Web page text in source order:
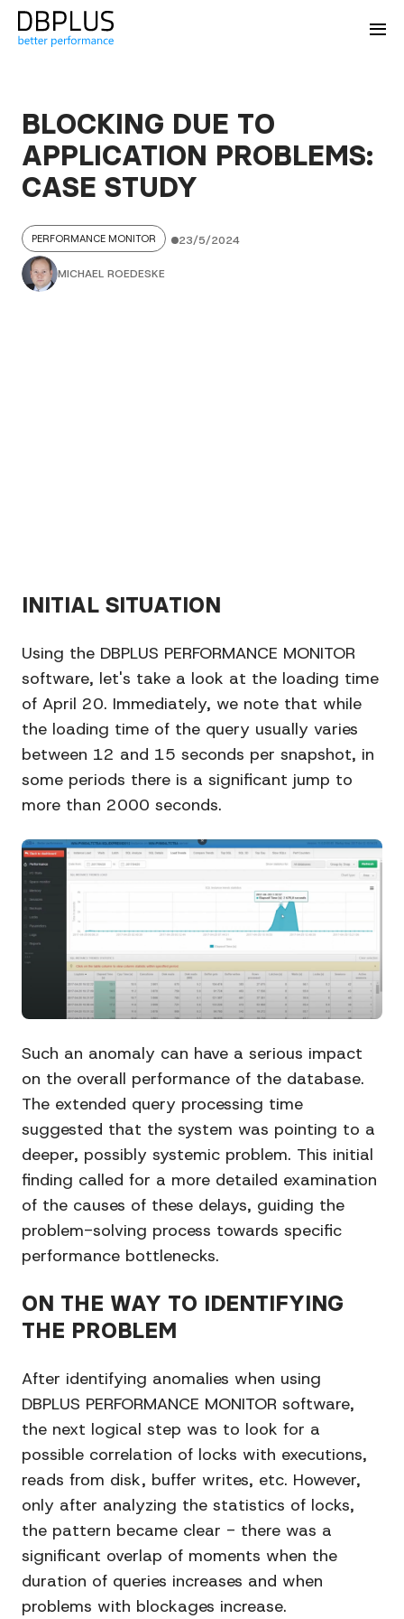
BLOCKING DUE TO
APPLICATION PROBLEMS:
CASE STUDY
PERFORMANCE MONITOR 23/5/2024
MICHAEL ROEDESKE
INITIAL SITUATION
Using the DBPLUS PERFORMANCE MONITOR
software, let's take a look at the loading time
of April 20. Immediately, we note that while
the loading time of the query usually varies
between 12 and 15 seconds per snapshot, in
some periods there is a significant jump to
more than 2000 seconds.
Such an anomaly can have a serious impact
on the overall performance of the database.
The extended query processing time
suggested that the system was pointing to a
deeper, possibly systemic problem. This initial
finding called for a more detailed examination
of the causes of these delays, guiding the
problem-solving process towards specific
performance bottlenecks.
ON THE WAY TO IDENTIFYING
THE PROBLEM
After identifying anomalies when using
DBPLUS PERFORMANCE MONITOR software,
the next logical step was to look for a
possible correlation of locks with executions,
reads from disk, buffer writes, etc. However,
only after analyzing the statistics of locks,
the pattern became clear - there was a
significant overlap of moments when the
duration of queries increases and when
problems with blockages increase.